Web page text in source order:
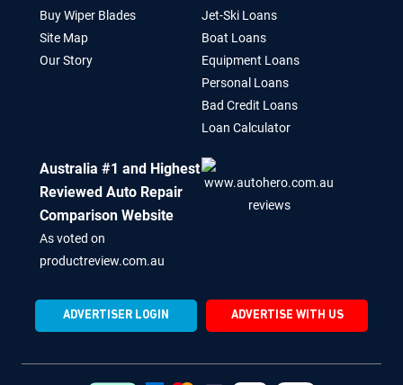
Buy Wiper Blades
Site Map
Our Story
Jet-Ski Loans
Boat Loans
Equipment Loans
Personal Loans
Bad Credit Loans
Loan Calculator
ADVERTISER LOGIN ADVERTISE WITH US
Australia #1 and Highest
Reviewed Auto Repair
Comparison Website
As voted on
productreview.com.au